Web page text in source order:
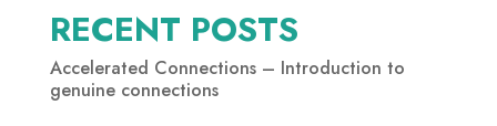
RECENT POSTS
Accelerated Connections – Introduction to
genuine connections